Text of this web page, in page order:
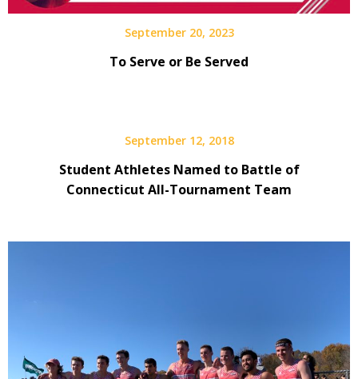
September 20, 2023
To Serve or Be Served
September 12, 2018
Student Athletes Named to Battle of
Connecticut All-Tournament Team